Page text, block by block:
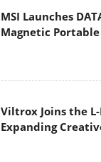
MSI Launches
Magnetic Portable
Viltrox Joins the
Expanding